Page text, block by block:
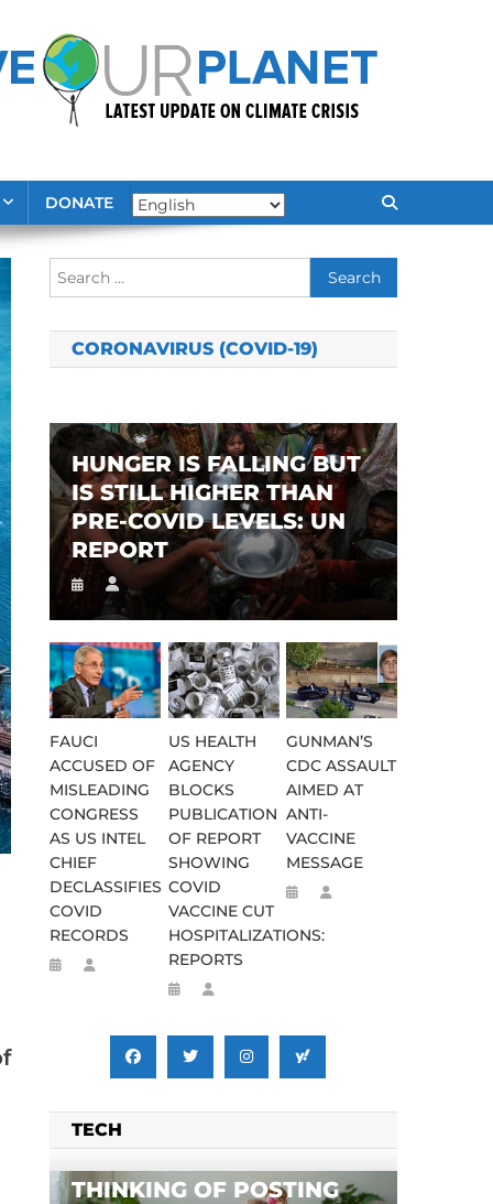
DONATE
Search
for:
CORONAVIRUS (COVID-19)
HUNGER IS FALLING BUT
IS STILL HIGHER THAN
PRE-COVID LEVELS: UN
REPORT
FAUCI
ACCUSED OF
MISLEADING
CONGRESS
AS US INTEL
CHIEF
DECLASSIFIES
COVID
RECORDS
US HEALTH
AGENCY
BLOCKS
PUBLICATION
OF REPORT
SHOWING
COVID
VACCINE CUT
HOSPITALIZATIONS:
REPORTS
GUNMAN’S
CDC ASSAULT
AIMED AT
ANTI-
VACCINE
MESSAGE
TECH
THINKING OF POSTING